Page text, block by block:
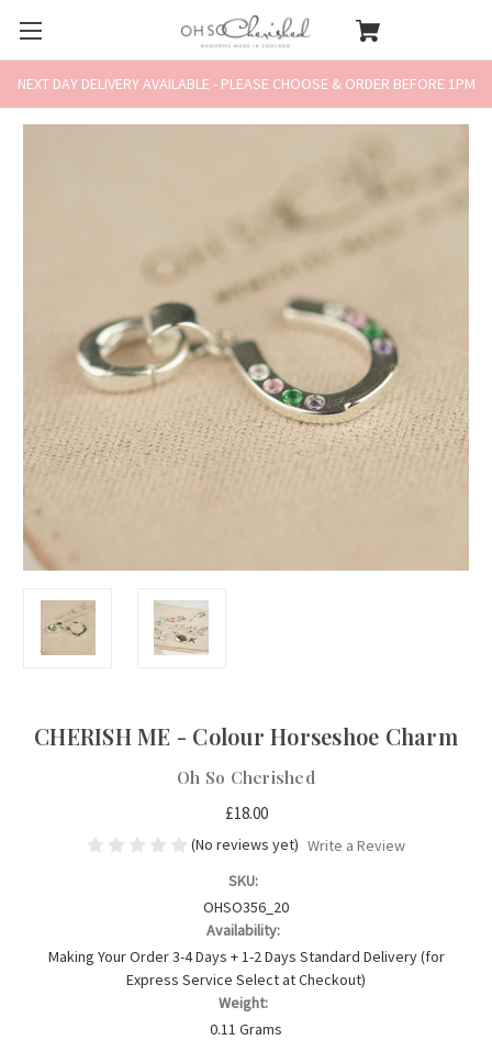
NEXT DAY DELIVERY AVAILABLE - PLEASE CHOOSE & ORDER BEFORE 1PM
CHERISH ME - Colour Horseshoe Charm
Oh So Cherished
£18.00
(No reviews yet) Write a Review
SKU:
OHSO356_20
Availability:
Making Your Order 3-4 Days + 1-2 Days Standard Delivery (for
Express Service Select at Checkout)
Weight:
0.11 Grams